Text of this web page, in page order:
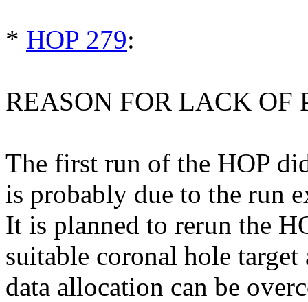
* HOP 279:
REASON FOR LACK OF
The first run of the HOP
is probably due to the run
It is planned to rerun the
suitable coronal hole
data allocation can be